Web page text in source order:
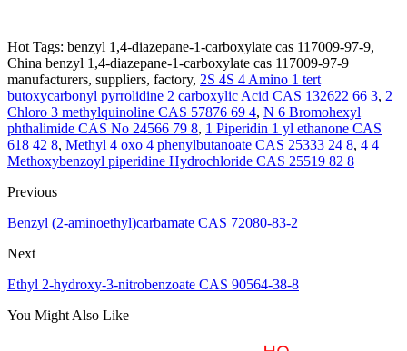
Hot Tags: benzyl 1,4-diazepane-1-carboxylate cas 117009-97-9,
China benzyl 1,4-diazepane-1-carboxylate cas 117009-97-9
manufacturers, suppliers, factory, 2S 4S 4 Amino 1 tert
butoxycarbonyl pyrrolidine 2 carboxylic Acid CAS 132622 66 3, 2
Chloro 3 methylquinoline CAS 57876 69 4, N 6 Bromohexyl
phthalimide CAS No 24566 79 8, 1 Piperidin 1 yl ethanone CAS
618 42 8, Methyl 4 oxo 4 phenylbutanoate CAS 25333 24 8, 4 4
Methoxybenzoyl piperidine Hydrochloride CAS 25519 82 8
Previous
Benzyl (2-aminoethyl)carbamate CAS 72080-83-2
Next
Ethyl 2-hydroxy-3-nitrobenzoate CAS 90564-38-8
You Might Also Like